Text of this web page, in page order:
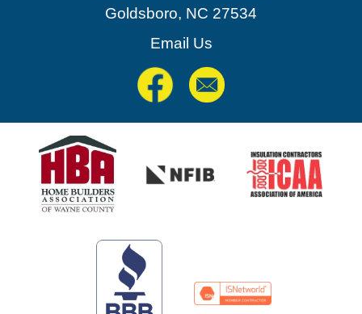
Goldsboro, NC 27534
Email Us